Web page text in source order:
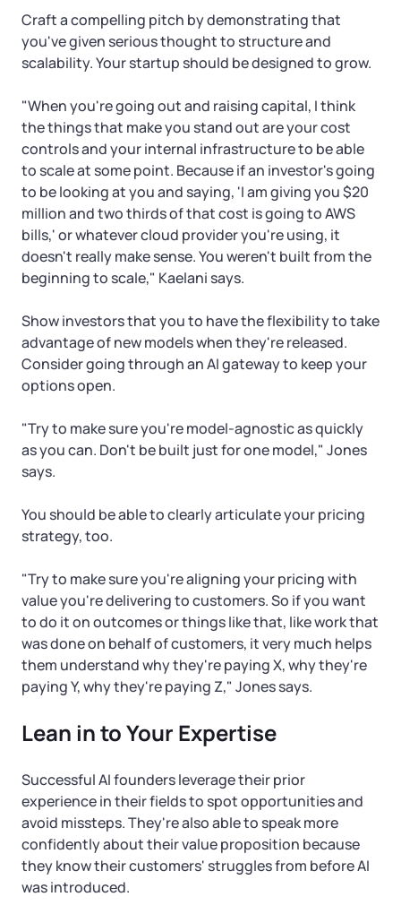
Craft a compelling pitch by demonstrating that
you've given serious thought to structure and
scalability. Your startup should be designed to grow.
"When you're going out and raising capital, I think
the things that make you stand out are your cost
controls and your internal infrastructure to be able
to scale at some point. Because if an investor's going
to be looking at you and saying, 'I am giving you $20
million and two thirds of that cost is going to AWS
bills,' or whatever cloud provider you're using, it
doesn't really make sense. You weren't built from the
beginning to scale," Kaelani says.
Show investors that you to have the flexibility to take
advantage of new models when they're released.
Consider going through an AI gateway to keep your
options open.
"Try to make sure you're model-agnostic as quickly
as you can. Don't be built just for one model," Jones
says.
You should be able to clearly articulate your pricing
strategy, too.
"Try to make sure you're aligning your pricing with
value you're delivering to customers. So if you want
to do it on outcomes or things like that, like work that
was done on behalf of customers, it very much helps
them understand why they're paying X, why they're
paying Y, why they're paying Z," Jones says.
Lean in to Your Expertise
Successful AI founders leverage their prior
experience in their fields to spot opportunities and
avoid missteps. They're also able to speak more
confidently about their value proposition because
they know their customers' struggles from before AI
was introduced.